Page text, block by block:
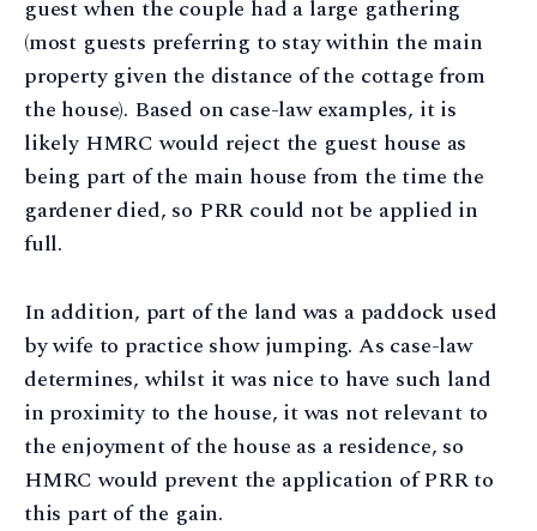
guest when the couple had a large gathering
(most guests preferring to stay within the main
property given the distance of the cottage from
the house). Based on case-law examples, it is
likely HMRC would reject the guest house as
being part of the main house from the time the
gardener died, so PRR could not be applied in
full.
In addition, part of the land was a paddock used
by wife to practice show jumping. As case-law
determines, whilst it was nice to have such land
in proximity to the house, it was not relevant to
the enjoyment of the house as a residence, so
HMRC would prevent the application of PRR to
this part of the gain.